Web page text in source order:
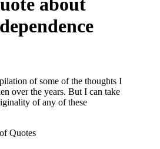
about
of some of the thoughts I
over the years. But I can take
of any of these
Quotes